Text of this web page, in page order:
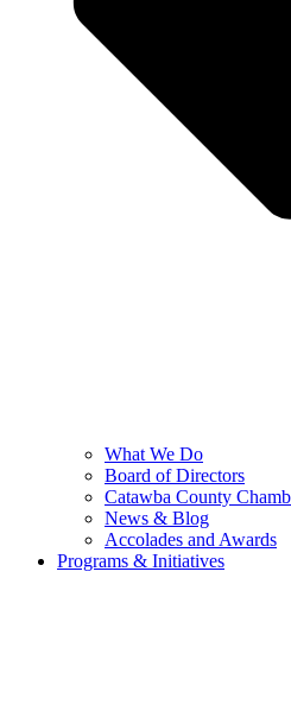
What We Do
Board of Directors
Catawba County
News & Blog
Accolades and Awards
Programs & Initiatives